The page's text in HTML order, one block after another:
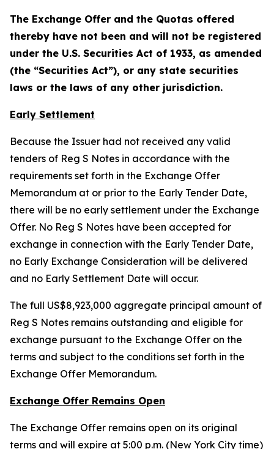
The Exchange Offer and the Quotas offered
thereby have not been and will not be registered
under the U.S. Securities Act of 1933, as amended
(the “Securities Act”), or any state securities
laws or the laws of any other jurisdiction.
Early Settlement
Because the Issuer had not received any valid
tenders of Reg S Notes in accordance with the
requirements set forth in the Exchange Offer
Memorandum at or prior to the Early Tender Date,
there will be no early settlement under the Exchange
Offer. No Reg S Notes have been accepted for
exchange in connection with the Early Tender Date,
no Early Exchange Consideration will be delivered
and no Early Settlement Date will occur.
The full US$8,923,000 aggregate principal amount of
Reg S Notes remains outstanding and eligible for
exchange pursuant to the Exchange Offer on the
terms and subject to the conditions set forth in the
Exchange Offer Memorandum.
Exchange Offer Remains Open
The Exchange Offer remains open on its original
terms and will expire at 5:00 p.m. (New York City time)